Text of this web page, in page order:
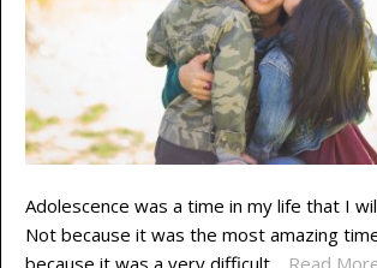
Adolescence was a time in my life that I
Not because it was the most amazing